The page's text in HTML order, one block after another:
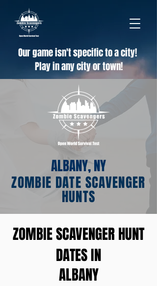
Our game isn't specific to a city!
Play in any city or town!
ALBANY, NY
ZOMBIE DATE SCAVENGER
HUNTS
ZOMBIE SCAVENGER HUNT
DATES IN
ALBANY